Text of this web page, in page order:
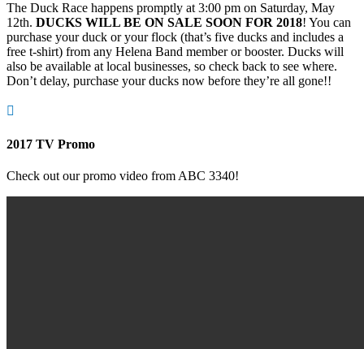
The Duck Race happens promptly at 3:00 pm on Saturday, May
12th. DUCKS WILL BE ON SALE SOON FOR 2018! You can
purchase your duck or your flock (that’s five ducks and includes a
free t-shirt) from any Helena Band member or booster. Ducks will
also be available at local businesses, so check back to see where.
Don’t delay, purchase your ducks now before they’re all gone!!

2017 TV Promo
Check out our promo video from ABC 3340!